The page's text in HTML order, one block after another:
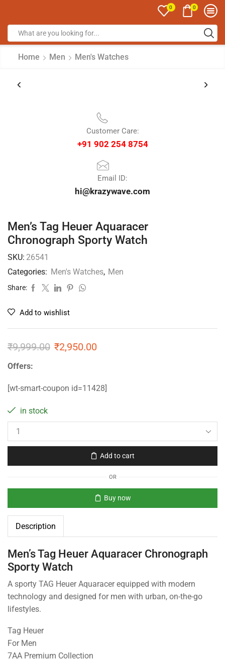
0 0
Home Men Men's Watches
Customer Care:
+91 902 254 8754
Email ID:
hi@krazywave.com
Men’s Tag Heuer Aquaracer
Chronograph Sporty Watch
SKU: 26541
Categories: Men's Watches, Men
Share:
Add to wishlist
₹9,999.00 ₹2,950.00
Offers:
[wt-smart-coupon id=11428]
in stock
Add to cart
OR
Buy now
Description
Men’s Tag Heuer Aquaracer Chronograph
Sporty Watch
A sporty TAG Heuer Aquaracer equipped with modern
technology and designed for men with urban, on-the-go
lifestyles.
Tag Heuer
For Men
7AA Premium Collection